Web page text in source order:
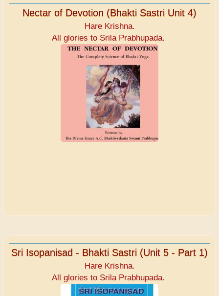
Nectar of Devotion (Bhakti Sastri Unit 4)
Hare Krishna.
All glories to Srila Prabhupada.
Sri Isopanisad - Bhakti Sastri (Unit 5 - Part 1)
Hare Krishna.
All glories to Srila Prabhupada.